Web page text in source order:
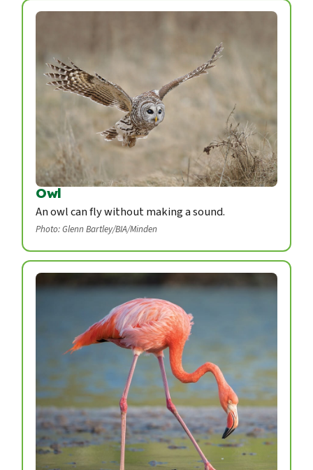
Owl
An owl can fly without making a sound.
Photo: Glenn Bartley/BIA/Minden